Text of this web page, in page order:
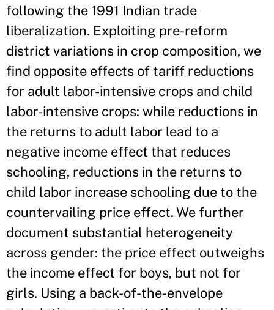
following the 1991 Indian trade
liberalization. Exploiting pre-reform
district variations in crop composition, we
find opposite effects of tariff reductions
for adult labor-intensive crops and child
labor-intensive crops: while reductions in
the returns to adult labor lead to a
negative income effect that reduces
schooling, reductions in the returns to
child labor increase schooling due to the
countervailing price effect. We further
document substantial heterogeneity
across gender: the price effect outweighs
the income effect for boys, but not for
girls. Using a back-of-the-envelope